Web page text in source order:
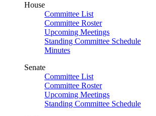
House
Committee List
Committee Roster
Upcoming Meetings
Standing Committee Schedule
Minutes
Senate
Committee List
Committee Roster
Upcoming Meetings
Standing Committee Schedule